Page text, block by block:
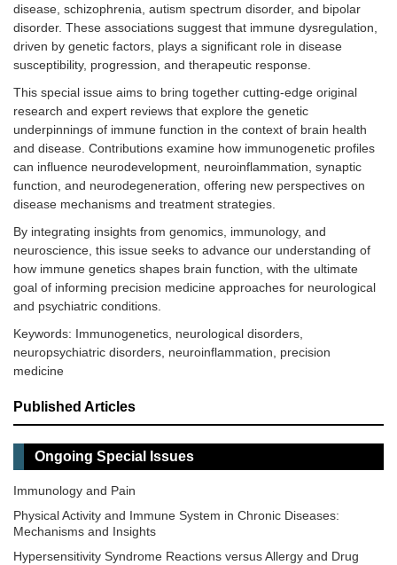
disease, schizophrenia, autism spectrum disorder, and bipolar
disorder. These associations suggest that immune dysregulation,
driven by genetic factors, plays a significant role in disease
susceptibility, progression, and therapeutic response.
This special issue aims to bring together cutting-edge original
research and expert reviews that explore the genetic
underpinnings of immune function in the context of brain health
and disease. Contributions examine how immunogenetic profiles
can influence neurodevelopment, neuroinflammation, synaptic
function, and neurodegeneration, offering new perspectives on
disease mechanisms and treatment strategies.
By integrating insights from genomics, immunology, and
neuroscience, this issue seeks to advance our understanding of
how immune genetics shapes brain function, with the ultimate
goal of informing precision medicine approaches for neurological
and psychiatric conditions.
Keywords: Immunogenetics, neurological disorders,
neuropsychiatric disorders, neuroinflammation, precision
medicine
Published Articles
Ongoing Special Issues
Immunology and Pain
Physical Activity and Immune System in Chronic Diseases:
Mechanisms and Insights
Hypersensitivity Syndrome Reactions versus Allergy and Drug